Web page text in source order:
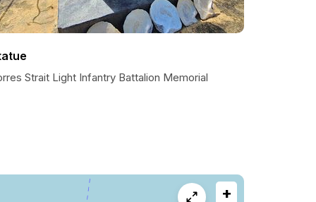
Strait Light Infantry Battalion Memorial
+